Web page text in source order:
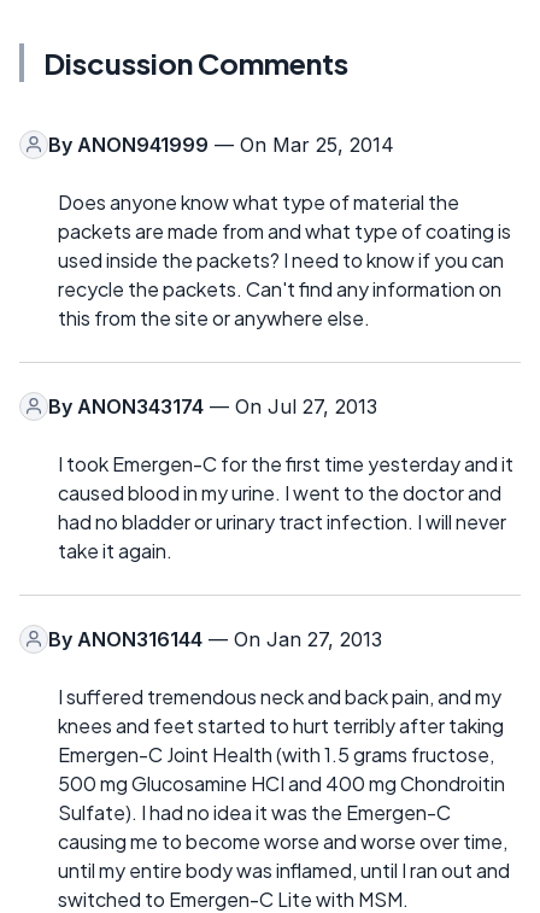
Discussion Comments
By ANON941999 — On Mar 25, 2014
Does anyone know what type of material the
packets are made from and what type of coating is
used inside the packets? I need to know if you can
recycle the packets. Can't find any information on
this from the site or anywhere else.
By ANON343174 — On Jul 27, 2013
I took Emergen-C for the first time yesterday and it
caused blood in my urine. I went to the doctor and
had no bladder or urinary tract infection. I will never
take it again.
By ANON316144 — On Jan 27, 2013
I suffered tremendous neck and back pain, and my
knees and feet started to hurt terribly after taking
Emergen-C Joint Health (with 1.5 grams fructose,
500 mg Glucosamine HCI and 400 mg Chondroitin
Sulfate). I had no idea it was the Emergen-C
causing me to become worse and worse over time,
until my entire body was inflamed, until I ran out and
switched to Emergen-C Lite with MSM.